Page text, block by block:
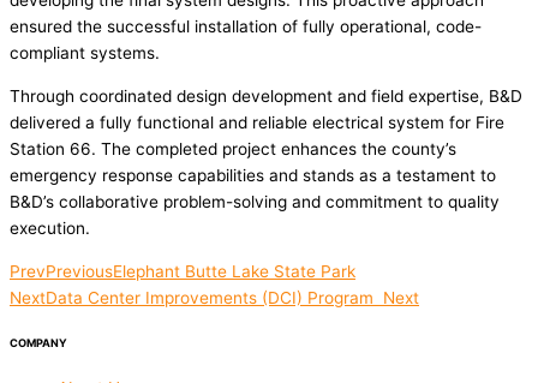
ensured the successful installation of fully operational, code-
compliant systems.
Through coordinated design development and field expertise, B&D
delivered a fully functional and reliable electrical system for Fire
Station 66. The completed project enhances the county’s
emergency response capabilities and stands as a testament to
B&D’s collaborative problem-solving and commitment to quality
execution.
PrevPreviousElephant Butte Lake State Park
NextData Center Improvements (DCI) Program Next
COMPANY